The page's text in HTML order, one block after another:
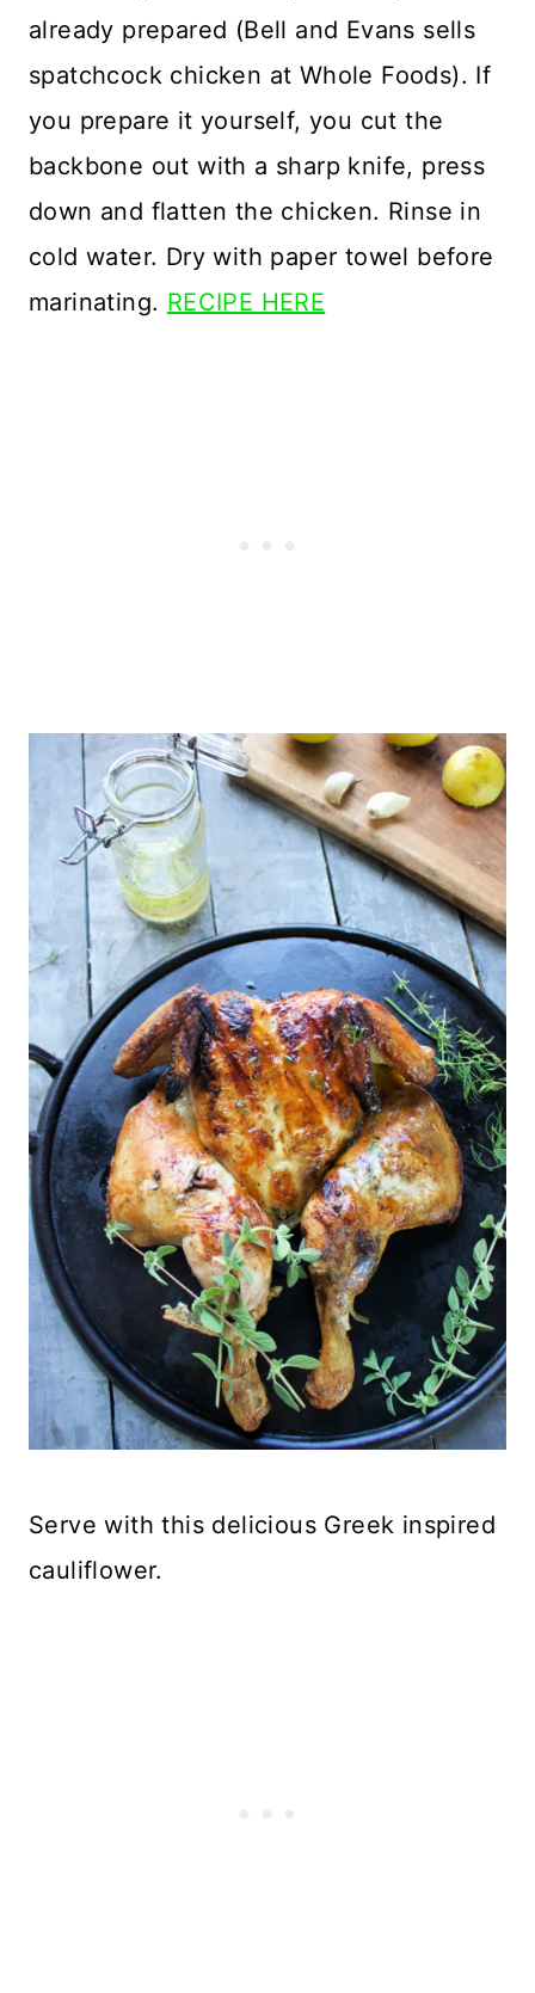
already prepared (Bell and Evans sells
spatchcock chicken at Whole Foods). If
you prepare it yourself, you cut the
backbone out with a sharp knife, press
down and flatten the chicken. Rinse in
cold water. Dry with paper towel before
marinating. RECIPE HERE
Serve with this delicious Greek inspired
cauliflower.